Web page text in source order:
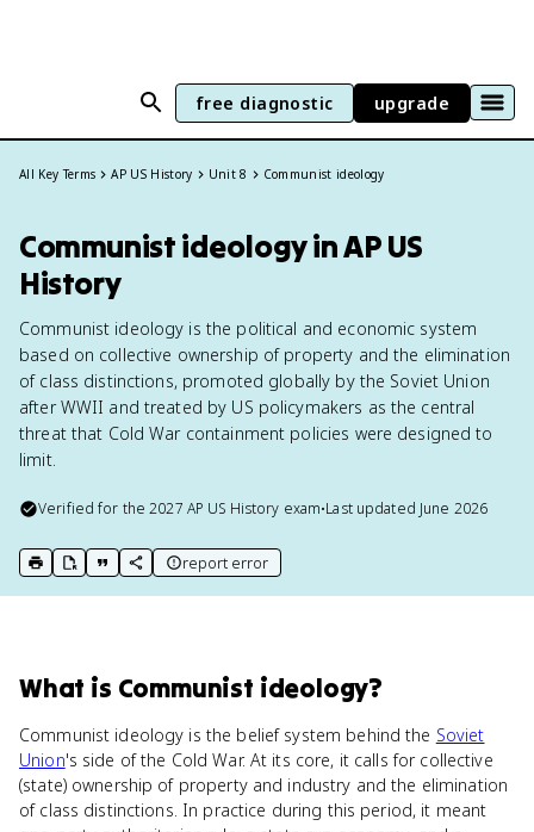
free diagnostic upgrade
All Key Terms AP US History Unit 8 Communist ideology
Communist ideology in AP US
History
Communist ideology is the political and economic system
based on collective ownership of property and the elimination
of class distinctions, promoted globally by the Soviet Union
after WWII and treated by US policymakers as the central
threat that Cold War containment policies were designed to
limit.
Verified for the2027 AP US History exam•Last updated June 2026
print key term
export to Google Doc
copy citation
copy link to this page
report error
What is Communist ideology?
Communist ideology is the belief system behind the Soviet
Union's side of the Cold War. At its core, it calls for collective
(state) ownership of property and industry and the elimination
of class distinctions. In practice during this period, it meant